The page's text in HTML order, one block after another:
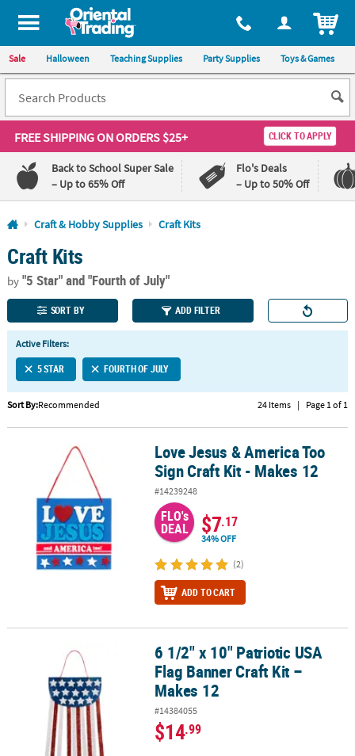
All content on this site is available, via phone, at 1-800-875-8480
Sale Halloween Teaching Supplies Party Supplies Toys & Games
FREE SHIPPINGON ORDERS $25+ CLICK TO APPLY
Back to School Super Sale
– Up to 65% Off
Flo's Deals
– Up to 50% Off
Log In
110%
Lowest
Price
100%
Happiness
Guarantee
QUICK
LINKS
CUSTOMER
SERVICE
ABOUT
SECURE
SHOPPING
CUSTOM
Craft & Hobby Supplies Craft Kits
Craft Kits
by"5 Star"and "Fourth of July"
SORT BY ADD FILTER
Active Filters:
5 STAR FOURTH OF JULY
Sort By:Recommended 24 Items | Page 1 of 1
Love Jesus & America Too Sign Craft Kit - Makes 12
Love Jesus & America Too
Sign Craft Kit - Makes 12
#14239248
FLO's
DEAL $7.17
34% OFF
(2)
ADD TO CART
6 1/2" x 10" Patriotic USA Flag Banner Craft Kit – Makes 12
6 1/2" x 10" Patriotic USA
Flag Banner Craft Kit –
Makes 12
#14384055
$14.99